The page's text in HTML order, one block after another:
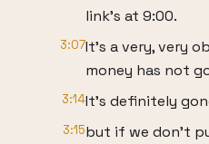
link's at 9:00.
3:07It's a very, very
money has not
3:14It's definitely
3:15but if we don't